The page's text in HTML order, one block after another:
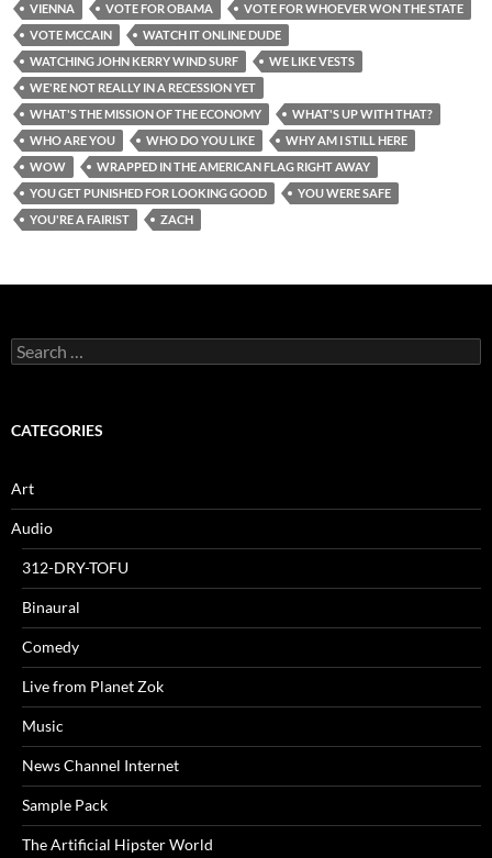
VIENNA VOTE FOR OBAMA
VOTE FOR WHOEVER WON THE STATE
VOTE MCCAIN
WATCH IT ONLINE DUDE
WATCHING JOHN KERRY WIND SURF
WE LIKE VESTS
WE'RE NOT REALLY IN A RECESSION YET
WHAT'S THE MISSION OF THE ECONOMY
WHAT'S UP WITH THAT?
WHO ARE YOU
WHO DO YOU LIKE
WHY AM I STILL HERE
WOW
WRAPPED IN THE AMERICAN FLAG RIGHT AWAY
YOU GET PUNISHED FOR LOOKING GOOD
YOU WERE SAFE
YOU'RE A FAIRIST
ZACH
Search
for:
CATEGORIES
Art
Audio
312-DRY-TOFU
Binaural
Comedy
Live from Planet Zok
Music
News Channel Internet
Sample Pack
The Artificial Hipster World